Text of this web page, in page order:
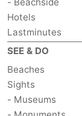
- Beachside
Hotels
Lastminutes
SEE & DO
Beaches
Sights
- Museums